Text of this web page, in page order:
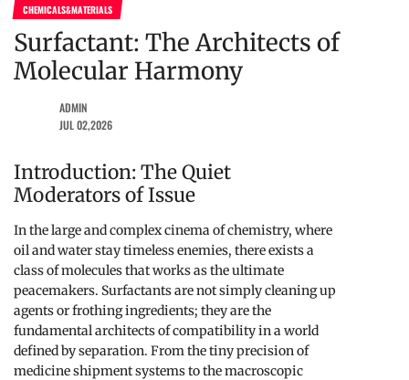
CHEMICALS&MATERIALS
Surfactant: The Architects of
Molecular Harmony
ADMIN
JUL 02,2026
Introduction: The Quiet
Moderators of Issue
In the large and complex cinema of chemistry, where
oil and water stay timeless enemies, there exists a
class of molecules that works as the ultimate
peacemakers. Surfactants are not simply cleaning up
agents or frothing ingredients; they are the
fundamental architects of compatibility in a world
defined by separation. From the tiny precision of
medicine shipment systems to the macroscopic